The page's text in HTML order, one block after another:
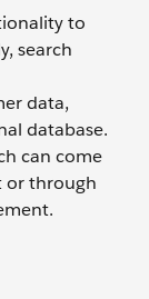
to
search
data,
database.
can come
or through